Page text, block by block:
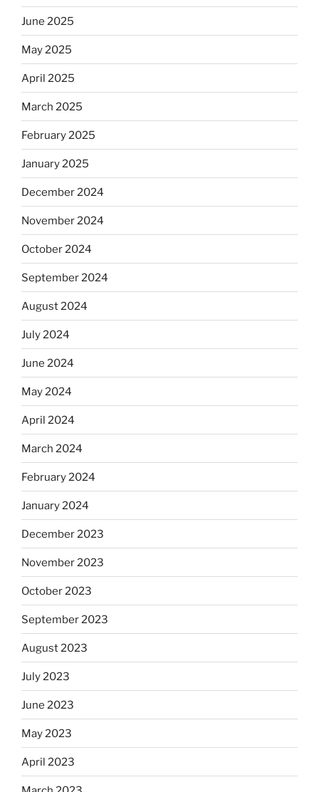
June 2025
May 2025
April 2025
March 2025
February 2025
January 2025
December 2024
November 2024
October 2024
September 2024
August 2024
July 2024
June 2024
May 2024
April 2024
March 2024
February 2024
January 2024
December 2023
November 2023
October 2023
September 2023
August 2023
July 2023
June 2023
May 2023
April 2023